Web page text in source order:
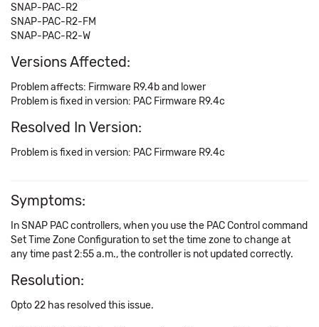
SNAP-PAC-R2
SNAP-PAC-R2-FM
SNAP-PAC-R2-W
Versions Affected:
Problem affects: Firmware R9.4b and lower
Problem is fixed in version: PAC Firmware R9.4c
Resolved In Version:
Problem is fixed in version: PAC Firmware R9.4c
Symptoms:
In SNAP PAC controllers, when you use the PAC Control command
Set Time Zone Configuration to set the time zone to change at
any time past 2:55 a.m., the controller is not updated correctly.
Resolution:
Opto 22 has resolved this issue.